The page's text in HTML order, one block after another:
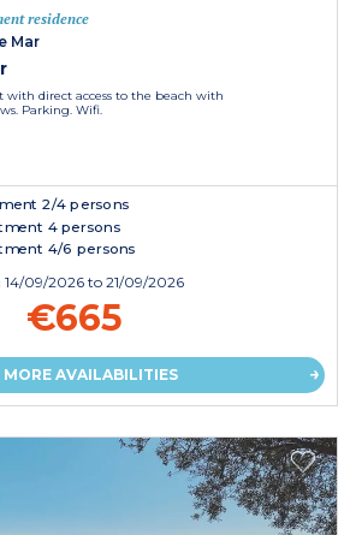
residence
Mar
with direct access to the beach with
Parking. Wifi.
2/4 persons
4 persons
4/6 persons
14/09/2026 to 21/09/2026
€665
MORE AVAILABILITIES